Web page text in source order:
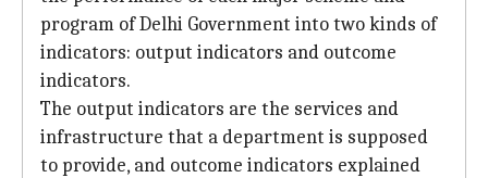
program of Delhi Government into two kinds of
indicators: output indicators and outcome
indicators.
The output indicators are the services and
infrastructure that a department is supposed
to provide, and outcome indicators explained